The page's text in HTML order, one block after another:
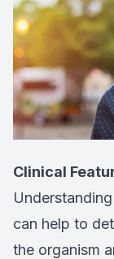
Clinical
can help to
the organism